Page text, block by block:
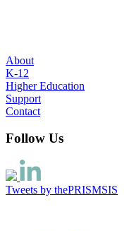
About
K-12
Higher Education
Support
Contact
Follow Us
Tweets by thePRISMSIS